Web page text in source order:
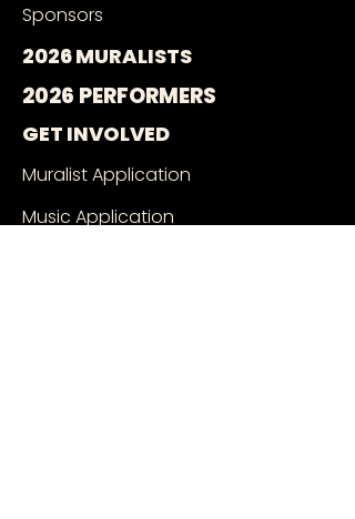
Sponsors
2026 MURALISTS
2026 PERFORMERS
GET INVOLVED
Muralist Application
Music Application